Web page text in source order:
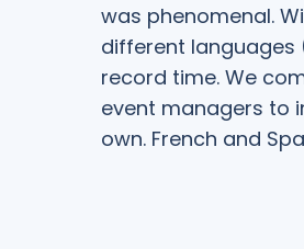
was phenomenal.
different languages
record time. We
event managers to
own. French and